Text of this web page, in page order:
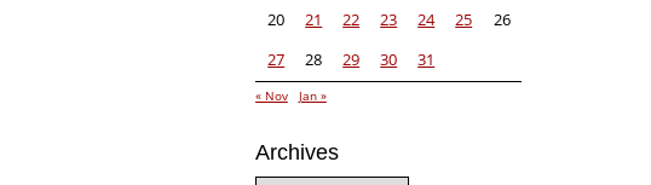
20
21 22 23 24 25
26
27
28 29 30 31
« Nov Jan »
Archives